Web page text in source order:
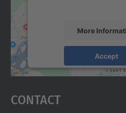
More
Accept
Contact